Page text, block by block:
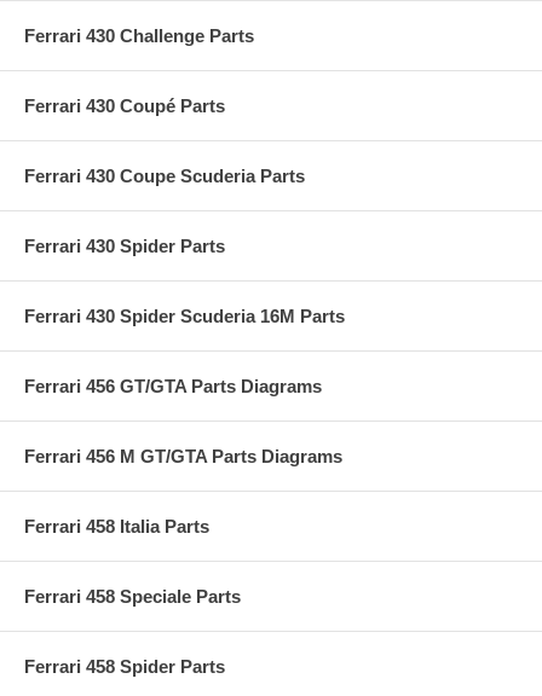
Ferrari 430 Challenge Parts
Ferrari 430 Coupé Parts
Ferrari 430 Coupe Scuderia Parts
Ferrari 430 Spider Parts
Ferrari 430 Spider Scuderia 16M Parts
Ferrari 456 GT/GTA Parts Diagrams
Ferrari 456 M GT/GTA Parts Diagrams
Ferrari 458 Italia Parts
Ferrari 458 Speciale Parts
Ferrari 458 Spider Parts